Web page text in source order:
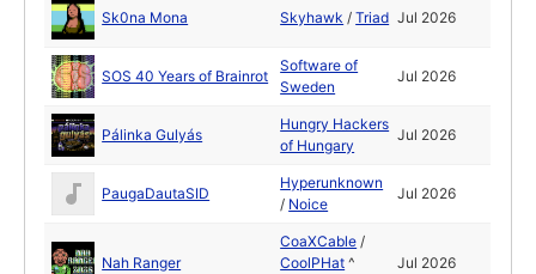
Sk0na Mona Skyhawk /Triad Jul 2026
SOS 40 Years of Brainrot
Software of
Sweden
Jul 2026
Pálinka Gulyás
Hungry Hackers
of Hungary
Jul 2026
PaugaDautaSID
Hyperunknown
/ Noice
Jul 2026
Nah Ranger
CoaXCable /
CoolPHat ^
Jul 2026